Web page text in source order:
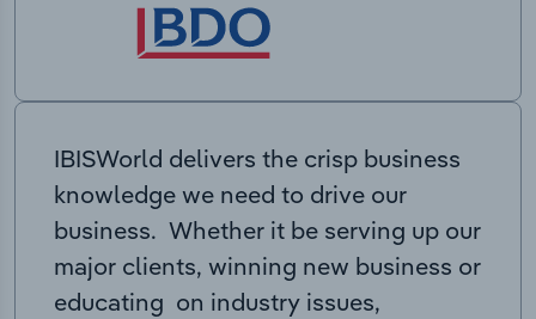
IBISWorld delivers the crisp business
knowledge we need to drive our
business. Whether it be serving up our
major clients, winning new business or
educating on industry issues,